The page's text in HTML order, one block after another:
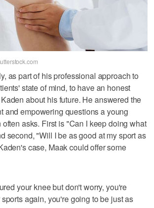
as part of his professional approach to
state of mind, to have an honest
about his future. He answered the
and empowering questions a young
asks. First is "Can I keep doing what
second, "Will I be as good at my sport as
case, Maak could offer some
your knee but don't worry, you're
again, you're going to be just as